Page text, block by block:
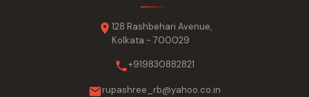
128 Rashbehari Avenue,
Kolkata - 700029
+919830882821
rupashree_rb@yahoo.co.in